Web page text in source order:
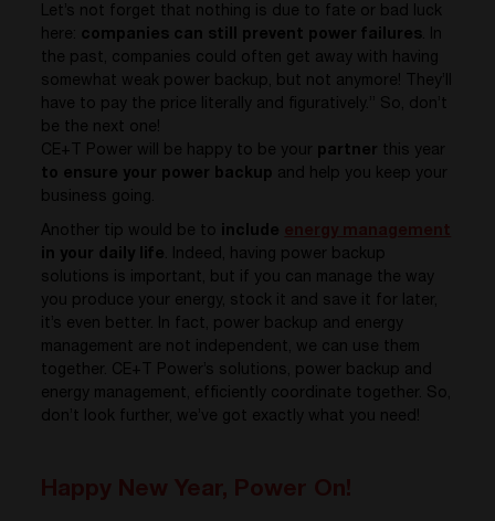
Let’s not forget that nothing is due to fate or bad luck
here: companies can still prevent power failures. In
the past, companies could often get away with having
somewhat weak power backup, but not anymore! They’ll
have to pay the price literally and figuratively.” So, don’t
be the next one!
CE+T Power will be happy to be your partner this year
to ensure your power backup and help you keep your
business going.
Another tip would be to include
in your daily life. Indeed, having power backup
solutions is important, but if you can manage the way
you produce your energy, stock it and save it for later,
it’s even better. In fact, power backup and energy
management are not independent, we can use them
together. CE+T Power’s solutions, power backup and
energy management, efficiently coordinate together. So,
don’t look further, we’ve got exactly what you need!